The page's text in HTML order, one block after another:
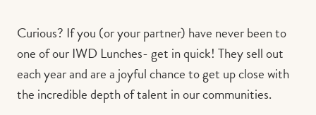
Curious? If you (or your partner) have never been to
one of our IWD Lunches- get in quick! They sell out
each year and are a joyful chance to get up close with
the incredible depth of talent in our communities.